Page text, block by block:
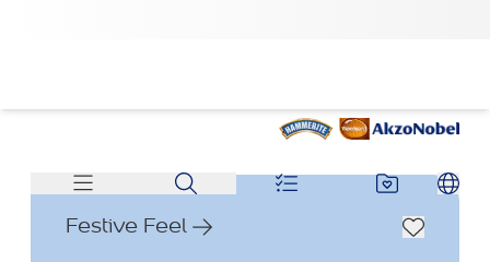
Festive Feel